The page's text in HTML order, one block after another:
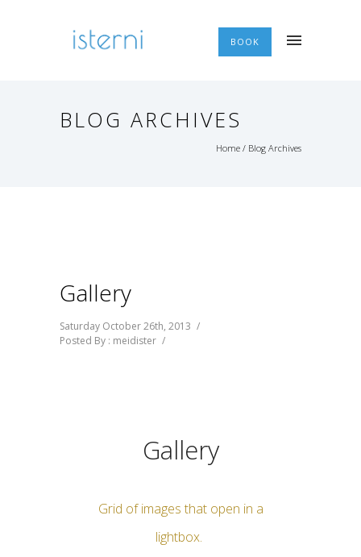
BOOK
BLOG ARCHIVES
Home / Blog Archives
Gallery
Saturday October 26th, 2013 /
Posted By : meidister /
Gallery
Grid of images that open in a
lightbox.